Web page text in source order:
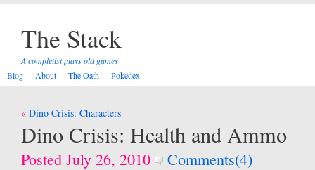
The Stack
A completist plays old games
Blog
About The Oath Pokédex
Post
navigation
Dino Crisis: Characters
Dino Crisis: Health and Ammo
Posted July 26, 2010
Comments(4)